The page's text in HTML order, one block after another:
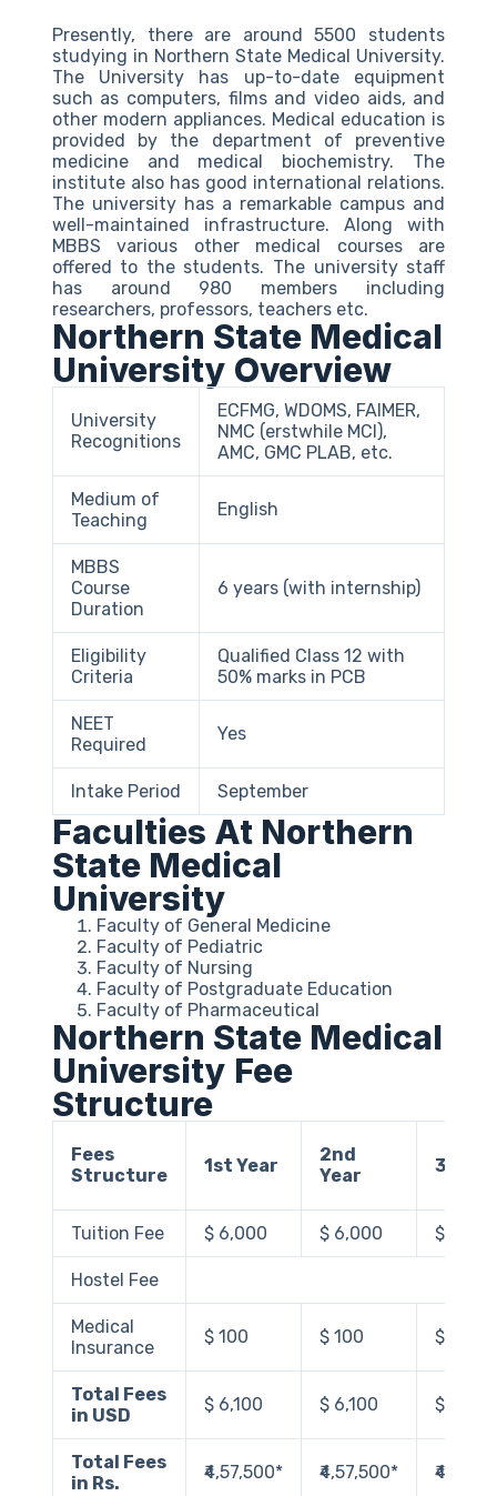
Presently, there are around 5500 students
studying in Northern State Medical University.
The University has up-to-date equipment
such as computers, films and video aids, and
other modern appliances. Medical education is
provided by the department of preventive
medicine and medical biochemistry. The
institute also has good international relations.
The university has a remarkable campus and
well-maintained infrastructure. Along with
MBBS various other medical courses are
offered to the students. The university staff
has around 980 members including
researchers, professors, teachers etc.
Northern State Medical
University Overview
University
Recognitions
ECFMG, WDOMS, FAIMER,
NMC (erstwhile MCI),
AMC, GMC PLAB, etc.
Medium of
Teaching
English
MBBS
Course
Duration
6 years (with internship)
Eligibility
Criteria
Qualified Class 12 with
50% marks in PCB
NEET
Required
Yes
Intake Period September
Faculties At Northern
State Medical
University
Faculty of General Medicine
Faculty of Pediatric
Faculty of Nursing
Faculty of Postgraduate Education
Faculty of Pharmaceutical
Northern State Medical
University Fee
Structure
Fees
Structure
1st Year
2nd
Year
3rd
Tuition Fee $ 6,000 $ 6,000 $ 6,000
Hostel Fee
Medical
Insurance
$ 100 $ 100 $ 100
Total Fees
in USD
$ 6,100 $ 6,100 $ 6,100
Total Fees
in Rs.
₹4,57,500‬* ₹4,57,500*